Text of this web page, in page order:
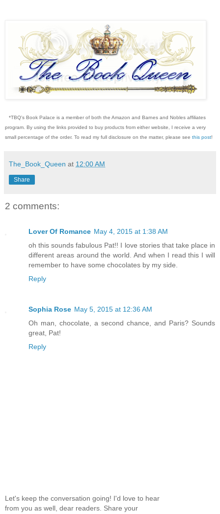
*TBQ's Book Palace is a member of both the Amazon and Barnes and Nobles affiliates
program. By using the links provided to buy products from either website, I receive a very
small percentage of the order. To read my full disclosure on the matter, please see this post!
The_Book_Queen at 12:00 AM
Share
2 comments:
Lover Of Romance May 4, 2015 at 1:38 AM
oh this sounds fabulous Pat!! I love stories that take place in
different areas around the world. And when I read this I will
remember to have some chocolates by my side.
Reply
Sophia Rose May 5, 2015 at 12:36 AM
Oh man, chocolate, a second chance, and Paris? Sounds
great, Pat!
Reply
Let's keep the conversation going! I'd love to hear
from you as well, dear readers. Share your